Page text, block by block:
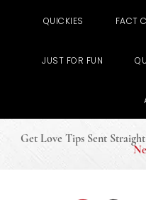
QUICKIES FACT
JUST FOR FUN
Get Love Tips Sent